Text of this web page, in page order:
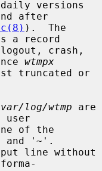
after
a record
wtmpx
truncated or
log/wtmp are
user
'~'.